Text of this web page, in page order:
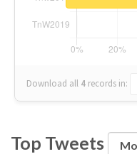
Download all 4 records in:
Top Tweets